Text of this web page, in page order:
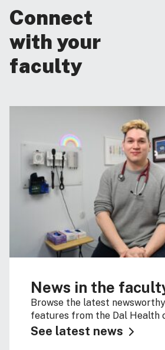
Connect
with your
faculty
News in the
Browse the latest
features from the Dal Health
See latest news